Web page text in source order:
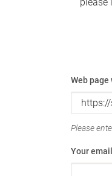
Web page
Please
Your email